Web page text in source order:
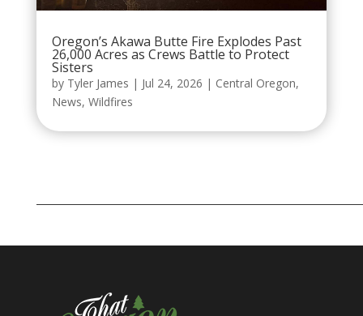
Oregon’s Akawa Butte Fire Explodes Past
26,000 Acres as Crews Battle to Protect
Sisters
by Tyler James | Jul 24, 2026 | Central Oregon,
News, Wildfires